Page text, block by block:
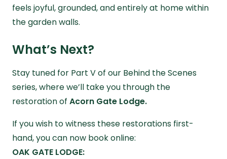
feels joyful, grounded, and entirely at home within
the garden walls.
What’s Next?
Stay tuned for Part Vof our Behind the Scenes
series, where we’ll take you through the
restoration of Acorn Gate Lodge.
If you wish to witness these restorations first-
hand, you can now book online:
OAK GATE LODGE: